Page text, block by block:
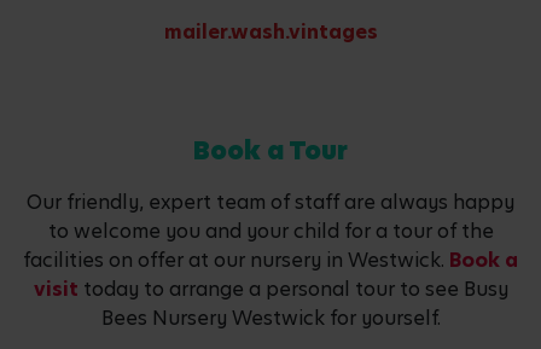
mailer.wash.vintages
Book a Tour
Our friendly, expert team of staff are always happy
to welcome you and your child for a tour of the
facilities on offer at our nursery in Westwick. Book a
visit today to arrange a personal tour to see Busy
Bees Nursery Westwick for yourself.